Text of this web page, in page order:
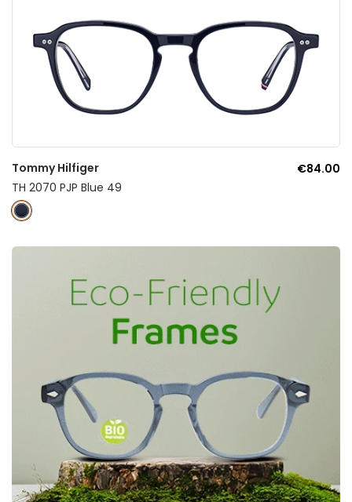
Tommy Hilfiger
€84.00
TH 2070 PJP Blue 49